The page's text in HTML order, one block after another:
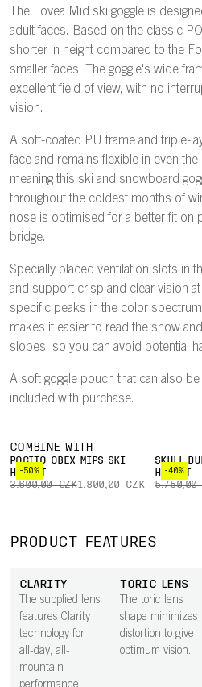
The Fovea Mid ski goggle is
adult faces. Based on the classic
shorter in height compared to the
smaller faces. The goggle's wide
excellent field of view, with no
vision.
A soft-coated PU frame and triple-
face and remains flexible in even
meaning this ski and snowboard
throughout the coldest months of
nose is optimised for a better fit on
bridge.
Specially placed ventilation slots in
and support crisp and clear vision
specific peaks in the color
makes it easier to read the snow
slopes, so you can avoid potential
A soft goggle pouch that can also
included with purchase.
COMBINE WITH
-50%
POCITO OBEX MIPS SKI
HELMET
3.600,00 CZK1.800,00 CZK
-40%
SKULL
HELMET
5.750,00
PRODUCT FEATURES
CLARITY
The supplied lens
features Clarity
technology for
all-day, all-
mountain
TORIC LENS
The toric lens
shape minimizes
distortion to give
optimum vision.